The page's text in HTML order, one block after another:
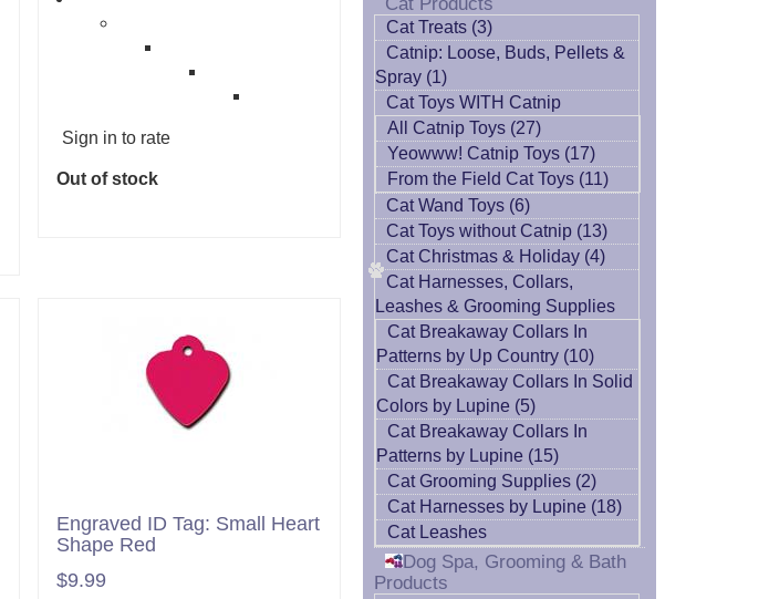
Sign in to rate
Out of stock
Engraved ID Tag: Small Heart
Shape Red
$9.99
Cat Treats (3)
Catnip: Loose, Buds, Pellets &
Spray (1)
Cat Toys WITH Catnip
All Catnip Toys (27)
Yeowww! Catnip Toys (17)
From the Field Cat Toys (11)
Cat Wand Toys (6)
Cat Toys without Catnip (13)
Cat Christmas & Holiday (4)
Cat Harnesses, Collars,
Leashes & Grooming Supplies
Cat Breakaway Collars In
Patterns by Up Country (10)
Cat Breakaway Collars In Solid
Colors by Lupine (5)
Cat Breakaway Collars In
Patterns by Lupine (15)
Cat Grooming Supplies (2)
Cat Harnesses by Lupine (18)
Cat Leashes
Dog Spa, Grooming & Bath
Products